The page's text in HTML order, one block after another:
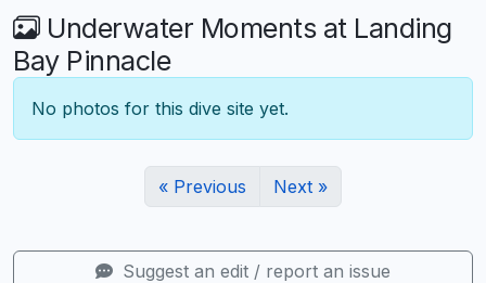
Underwater Moments at Landing
Bay Pinnacle
No photos for this dive site yet.
« Previous Next »
Suggest an edit / report an issue